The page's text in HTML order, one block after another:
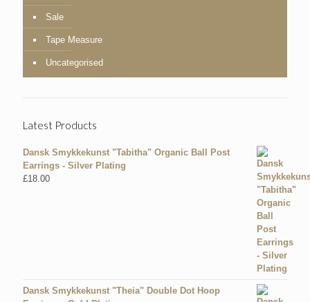
Sale
Tape Measure
Uncategorised
Latest Products
Dansk Smykkekunst "Tabitha" Organic Ball Post
Earrings - Silver Plating
£18.00
Dansk Smykkekunst "Theia" Double Dot Hoop